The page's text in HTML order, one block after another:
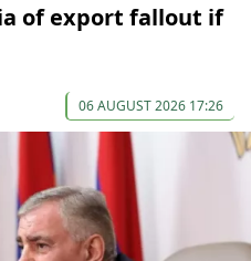
of export fallout if
06 AUGUST 2026 17:26